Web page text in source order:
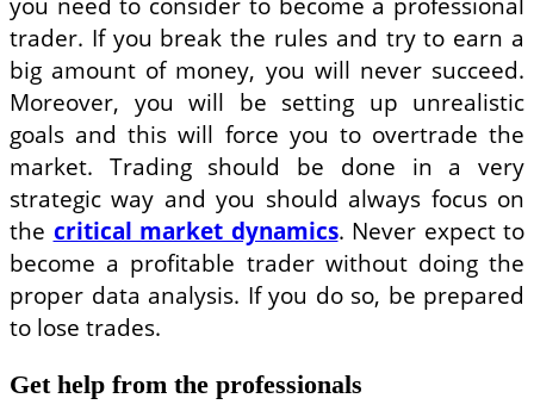
trader. If you break the rules and try to earn a
big amount of money, you will never succeed.
Moreover, you will be setting up unrealistic
goals and this will force you to overtrade the
market. Trading should be done in a very
strategic way and you should always focus on
the critical market dynamics. Never expect to
become a profitable trader without doing the
proper data analysis. If you do so, be prepared
to lose trades.
Get help from the professionals